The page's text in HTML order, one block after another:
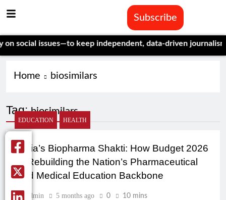
Subscribe
issues—to keep independent, data-driven journalism
Home biosimilars
Tag:biosimilars
EDUCATION HEALTH
India’s Biopharma Shakti: How Budget 2026
Is Rebuilding the Nation’s Pharmaceutical
and Medical Education Backbone
Admin 5 months ago 0 10 mins